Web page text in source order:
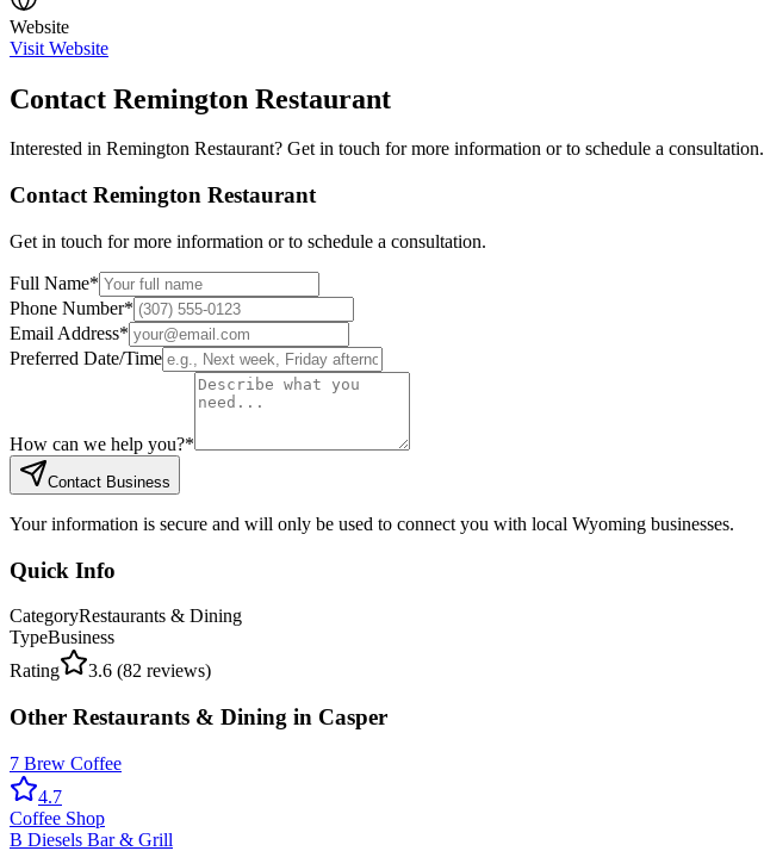
Website
Visit Website
Contact Remington Restaurant
Interested in Remington Restaurant? Get in touch for more information or to schedule a consultation.
Contact Remington Restaurant
Get in touch for more information or to schedule a consultation.
Full Name*
Phone Number*
Email Address*
Preferred Date/Time
How can we help you?*
Contact Business
Your information is secure and will only be used to connect you with local Wyoming businesses.
Quick Info
CategoryRestaurants & Dining
TypeBusiness
Rating
3.6 (82 reviews)
Other Restaurants & Dining in Casper
7 Brew Coffee
4.7
Coffee Shop
B Diesels Bar & Grill